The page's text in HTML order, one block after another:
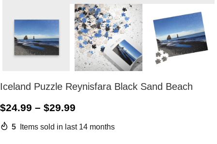
Iceland Puzzle Reynisfara Black Sand Beach
$24.99 – $29.99
5 Items sold in last 14 months